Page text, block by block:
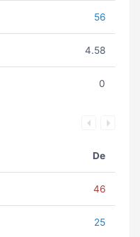
56
4.58
0
De
46
25